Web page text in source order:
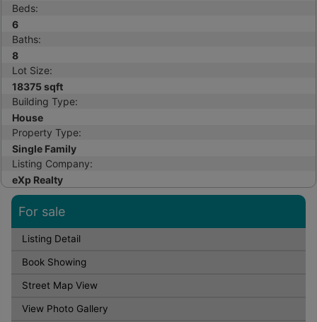
Beds:
6
Baths:
8
Lot Size:
18375 sqft
Building Type:
House
Property Type:
Single Family
Listing Company:
eXp Realty
For sale
Listing Detail
Book Showing
Street Map View
View Photo Gallery